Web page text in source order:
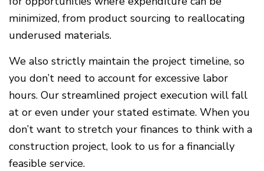
minimized, from product sourcing to reallocating
underused materials.
We also strictly maintain the project timeline, so
you don’t need to account for excessive labor
hours. Our streamlined project execution will fall
at or even under your stated estimate. When you
don’t want to stretch your finances to think with a
construction project, look to us for a financially
feasible service.